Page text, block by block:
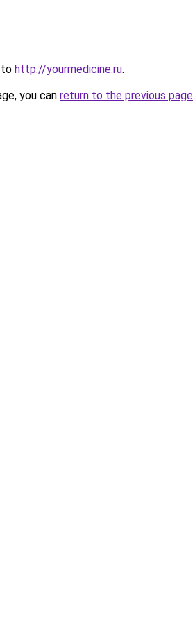
to http://yourmedicine.ru.
you can return to the previous page.